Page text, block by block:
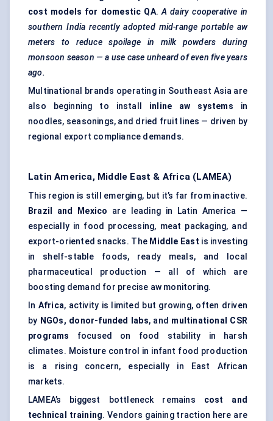
cost models for domestic QA.A dairy cooperative in
southern India recently adopted mid-range portable aw
meters to reduce spoilage in milk powders during
monsoon season — a use case unheard of even five years
ago.
Multinational brands operating in Southeast Asia are
also beginning to install inline aw systems in
noodles, seasonings, and dried fruit lines — driven by
regional export compliance demands.
Latin America, Middle East & Africa (LAMEA)
This region is still emerging, but it’s far from inactive.
Brazil and Mexico are leading in Latin America —
especially in food processing, meat packaging, and
export-oriented snacks. The Middle East is investing
in shelf-stable foods, ready meals, and local
pharmaceutical production — all of which are
boosting demand for precise aw monitoring.
In Africa, activity is limited but growing, often driven
by NGOs, donor-funded labs, and multinational CSR
programs
focused on food stability in harsh
climates. Moisture control in infant food production
is a rising concern, especially in East African
markets.
LAMEA’s biggest bottleneck remains cost and
technical training. Vendors gaining traction here are